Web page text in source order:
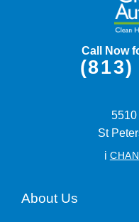
Call Now
(813)
5510
St
i
About Us